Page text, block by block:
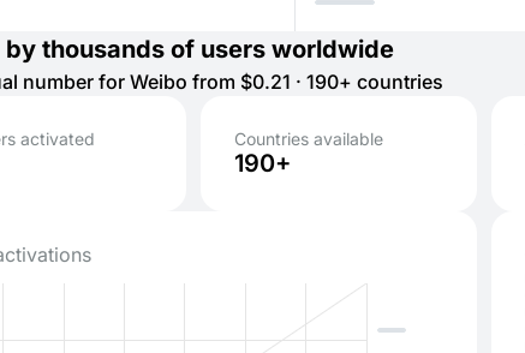
by thousands of users worldwide
number for Weibo from $0.21 · 190+ countries
activated Countries available
190+